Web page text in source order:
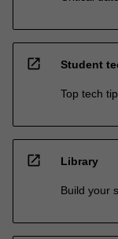
open_in_new Student
Top tech
open_in_new Library
Build your